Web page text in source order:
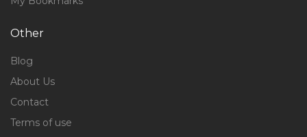
Other
Blog
About Us
Contact
Terms of use